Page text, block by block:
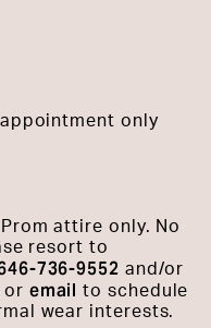
only
attire only. No
resort to
736-9552 and/or
or emailto schedule
wear interests.